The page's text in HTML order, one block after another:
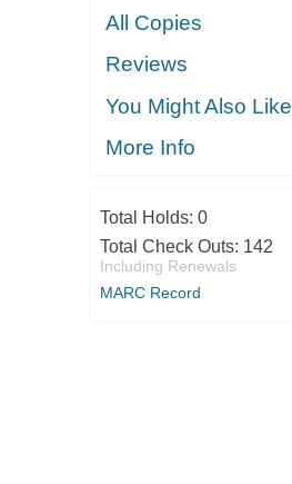
All Copies
Reviews
You Might Also Like
More Info
Total Holds: 0
Total Check Outs: 142
Including Renewals
MARC Record